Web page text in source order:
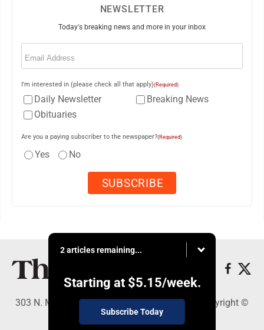
NEWSLETTER
Today's breaking news and more in your inbox
Email
I'm interested in (please check all that apply)(Required)
Daily Newsletter
Breaking News
Obituaries
Are you a paying subscriber to the newspaper?(Required)
Yes No
2 articles remaining...
Starting at $5.15/week.
Subscribe Today
303 N. Minnesota St., New Ulm, MN 56073 - Copyright ©
The Journal